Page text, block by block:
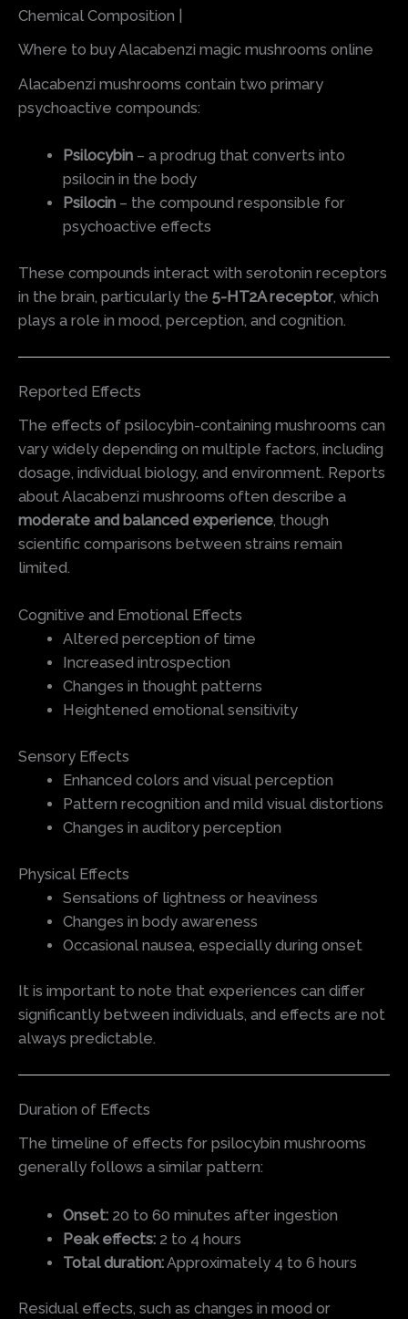
Chemical Composition |
Where to buy Alacabenzi magic mushrooms online
Alacabenzi mushrooms contain two primary
psychoactive compounds:
Psilocybin – a prodrug that converts into
psilocin in the body
Psilocin – the compound responsible for
psychoactive effects
These compounds interact with serotonin receptors
in the brain, particularly the 5-HT2A receptor, which
plays a role in mood, perception, and cognition.
Reported Effects
The effects of psilocybin-containing mushrooms can
vary widely depending on multiple factors, including
dosage, individual biology, and environment. Reports
about Alacabenzi mushrooms often describe a
moderate and balanced experience, though
scientific comparisons between strains remain
limited.
Cognitive and Emotional Effects
Altered perception of time
Increased introspection
Changes in thought patterns
Heightened emotional sensitivity
Sensory Effects
Enhanced colors and visual perception
Pattern recognition and mild visual distortions
Changes in auditory perception
Physical Effects
Sensations of lightness or heaviness
Changes in body awareness
Occasional nausea, especially during onset
It is important to note that experiences can differ
significantly between individuals, and effects are not
always predictable.
Duration of Effects
The timeline of effects for psilocybin mushrooms
generally follows a similar pattern:
Onset: 20 to 60 minutes after ingestion
Peak effects: 2 to 4 hours
Total duration:Approximately 4 to 6 hours
Residual effects, such as changes in mood or